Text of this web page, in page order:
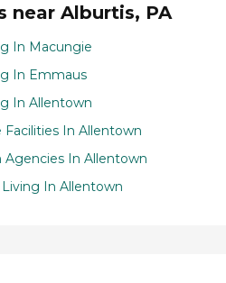
near Alburtis, PA
In Macungie
In Emmaus
In Allentown
Facilities In Allentown
Agencies In Allentown
In Allentown